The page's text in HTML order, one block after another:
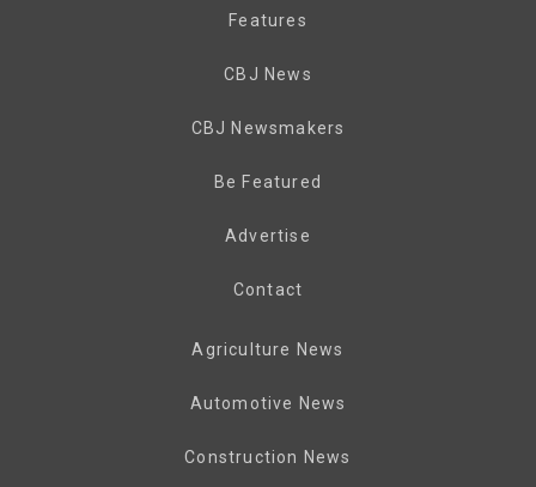
Features
CBJ News
CBJ Newsmakers
Be Featured
Advertise
Contact
Agriculture News
Automotive News
Construction News